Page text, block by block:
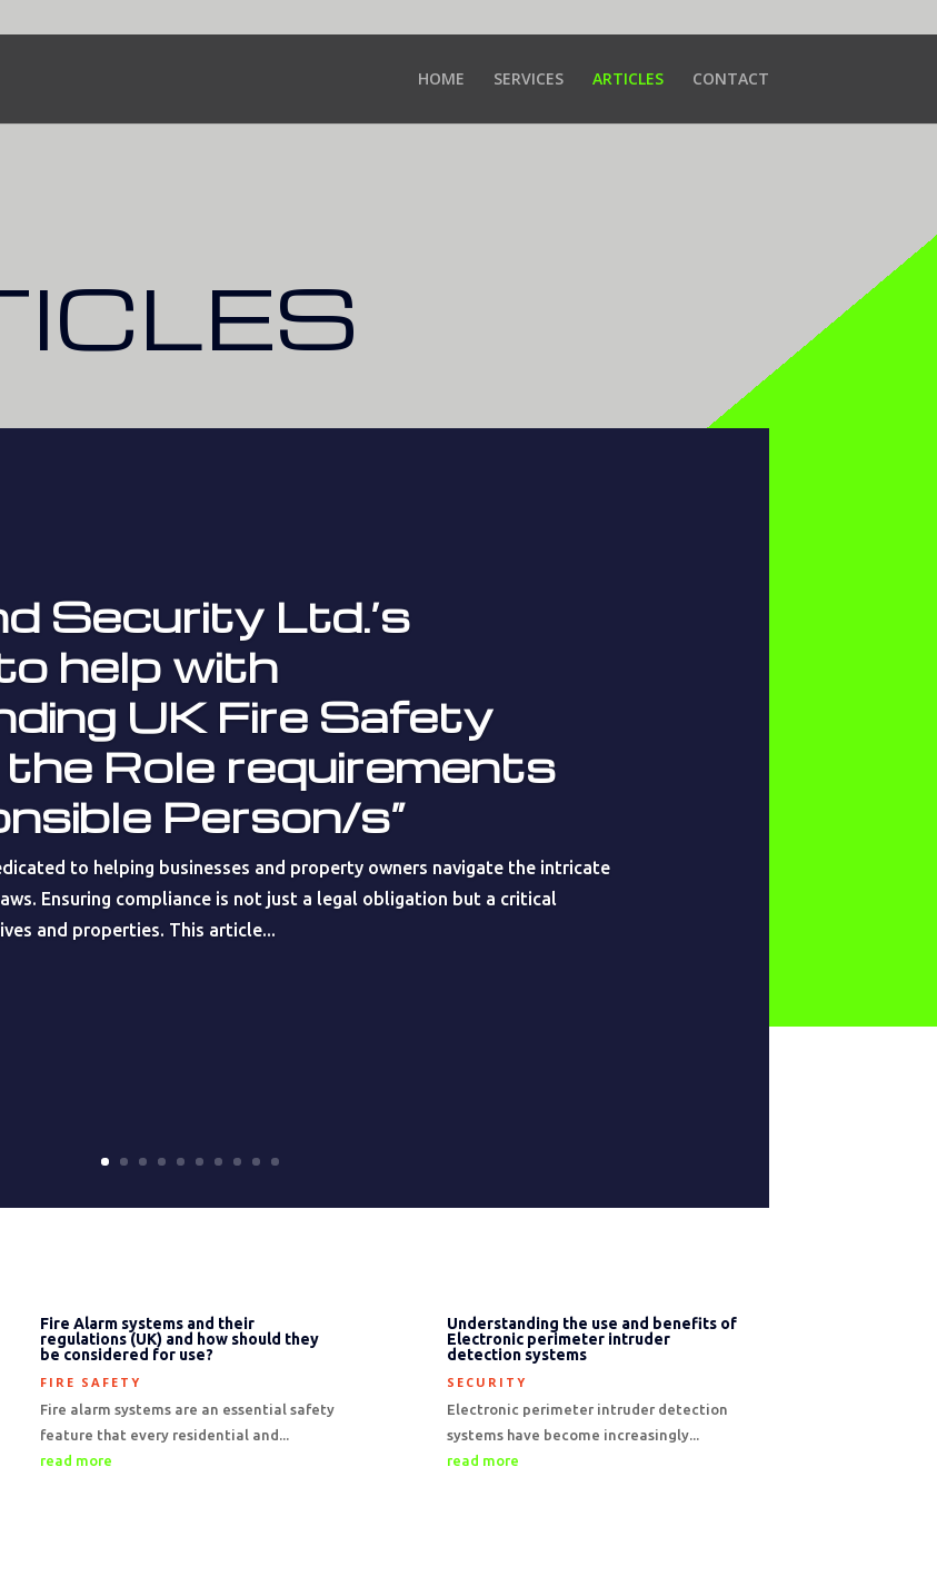
HOME SERVICES ARTICLES CONTACT
Security Ltd.’s
help with
UK Fire Safety
Role requirements
Person/s”
to helping businesses and property owners navigate the intricate
Ensuring compliance is not just a legal obligation but a critical
and properties. This article...
Fire Alarm systems and their
regulations (UK) and how should they
be considered for use?
FIRE SAFETY
Fire alarm systems are an essential safety
feature that every residential and...
read more
Understanding the use and benefits of
Electronic perimeter intruder
detection systems
SECURITY
Electronic perimeter intruder detection
systems have become increasingly...
read more